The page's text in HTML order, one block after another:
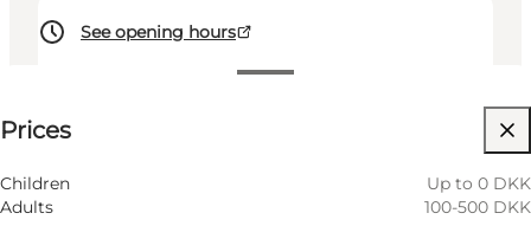
See opening hours
Prices
Children
Up to 0 DKK
Adults
100-500 DKK